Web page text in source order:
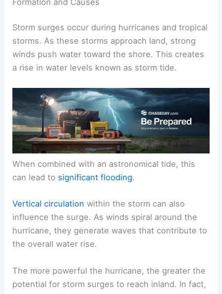
Storm surges occur during hurricanes and tropical
storms. As these storms approach land, strong
winds push water toward the shore. This creates
a rise in water levels known as storm tide.
When combined with an astronomical tide, this
can lead to significant flooding.
Vertical circulation within the storm can also
influence the surge. As winds spiral around the
hurricane, they generate waves that contribute to
the overall water rise.
The more powerful the hurricane, the greater the
potential for storm surges to reach inland. In fact,